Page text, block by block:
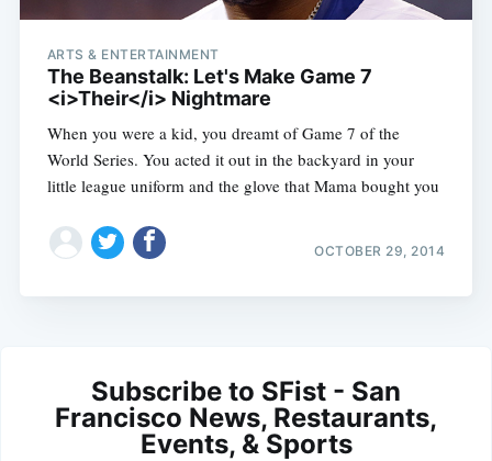
ARTS & ENTERTAINMENT
The Beanstalk: Let's Make Game 7
<i>Their</i> Nightmare
When you were a kid, you dreamt of Game 7 of the
World Series. You acted it out in the backyard in your
little league uniform and the glove that Mama bought you
OCTOBER 29, 2014
Subscribe to SFist - San
Francisco News, Restaurants,
Events, & Sports